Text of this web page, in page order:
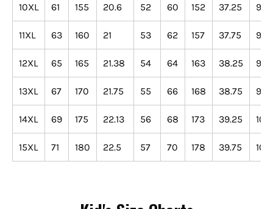
10XL 61 155 20.6 52 60 152 37.25 95
11XL 63 160 21 53 62 157 37.75 96
12XL 65 165 21.38 54 64 163 38.25 97
13XL 67 170 21.75 55 66 168 38.75 98
14XL 69 175 22.13 56 68 173 39.25 100
15XL 71 180 22.5 57 70 178 39.75 101